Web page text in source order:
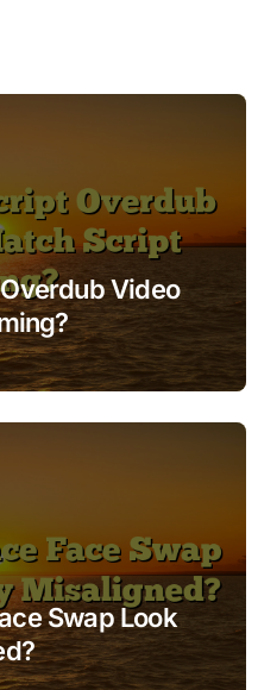
Video
Swap Look